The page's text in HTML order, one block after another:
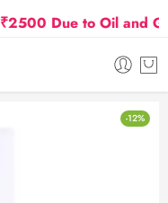
Due to Oil and Gas
-12%